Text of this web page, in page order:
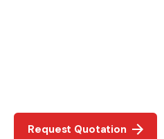
Request Quotation